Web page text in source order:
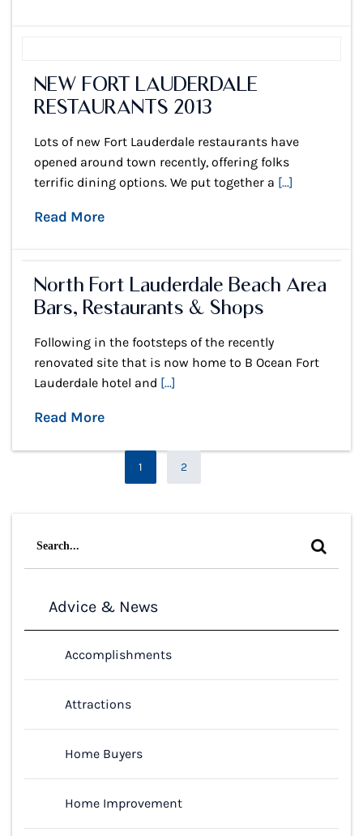
NEW FORT LAUDERDALE
RESTAURANTS 2013
Lots of new Fort Lauderdale restaurants have
opened around town recently, offering folks
terrific dining options. We put together a [...]
Read More
North Fort Lauderdale Beach Area
Bars, Restaurants & Shops
Following in the footsteps of the recently
renovated site that is now home to B Ocean Fort
Lauderdale hotel and [...]
Read More
Page
1
Page
2
Advice & News
Accomplishments
Attractions
Home Buyers
Home Improvement